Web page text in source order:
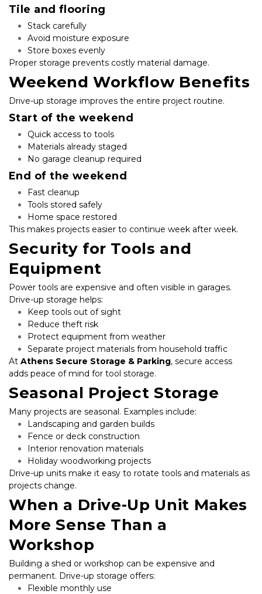
Tile and flooring
Stack carefully
Avoid moisture exposure
Store boxes evenly
Proper storage prevents costly material damage.
Weekend Workflow Benefits
Drive-up storage improves the entire project routine.
Start of the weekend
Quick access to tools
Materials already staged
No garage cleanup required
End of the weekend
Fast cleanup
Tools stored safely
Home space restored
This makes projects easier to continue week after week.
Security for Tools and
Equipment
Power tools are expensive and often visible in garages.
Drive-up storage helps:
Keep tools out of sight
Reduce theft risk
Protect equipment from weather
Separate project materials from household traffic
At Athens Secure Storage & Parking, secure access
adds peace of mind for tool storage.
Seasonal Project Storage
Many projects are seasonal. Examples include:
Landscaping and garden builds
Fence or deck construction
Interior renovation materials
Holiday woodworking projects
Drive-up units make it easy to rotate tools and materials as
projects change.
When a Drive-Up Unit Makes
More Sense Than a
Workshop
Building a shed or workshop can be expensive and
permanent. Drive-up storage offers:
Flexible monthly use